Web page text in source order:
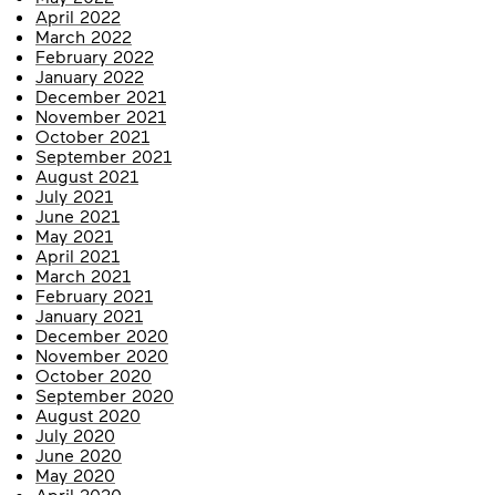
April 2022
March 2022
February 2022
January 2022
December 2021
November 2021
October 2021
September 2021
August 2021
July 2021
June 2021
May 2021
April 2021
March 2021
February 2021
January 2021
December 2020
November 2020
October 2020
September 2020
August 2020
July 2020
June 2020
May 2020